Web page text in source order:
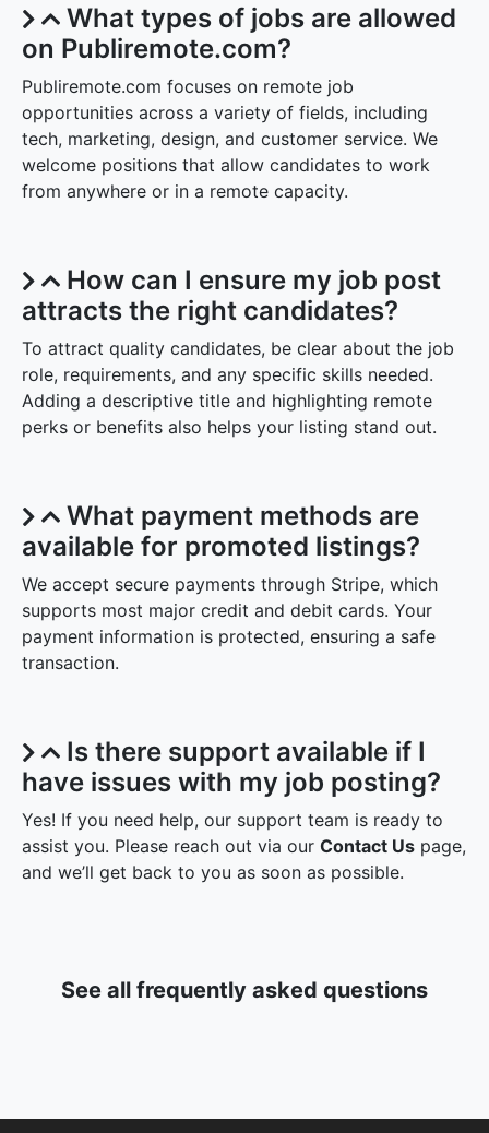
What types of jobs are allowed
on Publiremote.com?
Publiremote.com focuses on remote job
opportunities across a variety of fields, including
tech, marketing, design, and customer service. We
welcome positions that allow candidates to work
from anywhere or in a remote capacity.
How can I ensure my job post
attracts the right candidates?
To attract quality candidates, be clear about the job
role, requirements, and any specific skills needed.
Adding a descriptive title and highlighting remote
perks or benefits also helps your listing stand out.
What payment methods are
available for promoted listings?
We accept secure payments through Stripe, which
supports most major credit and debit cards. Your
payment information is protected, ensuring a safe
transaction.
Is there support available if I
have issues with my job posting?
Yes! If you need help, our support team is ready to
assist you. Please reach out via our Contact Us page,
and we’ll get back to you as soon as possible.
See all frequently asked questions